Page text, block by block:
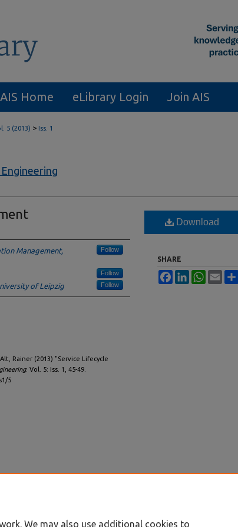
AIS Home eLibrary Login Join AIS
5 (2013) > Iss. 1
Management,
Follow
Follow
of Leipzig Follow
Rainer (2013) "Service Lifecycle
: Vol. 5: Iss. 1, 45-49.
5
Download
SHARE
FacebookLinkedInWhatsApp
Email
We may also use additional cookies to